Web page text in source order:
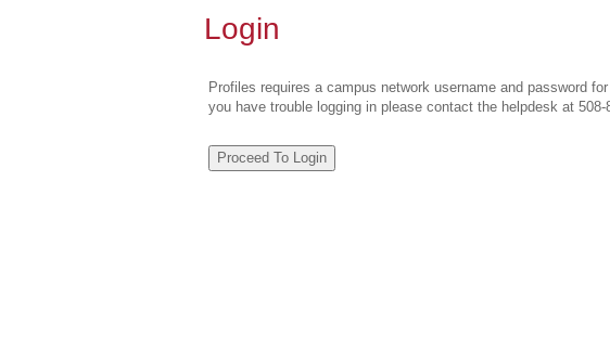
Login
Profiles requires a campus network username and password
you have trouble logging in please contact the helpdesk at